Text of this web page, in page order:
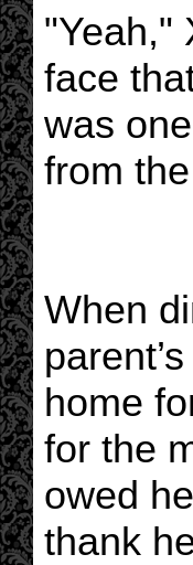
"Yeah,"
face
was
from
When
home
for the
owed
thank